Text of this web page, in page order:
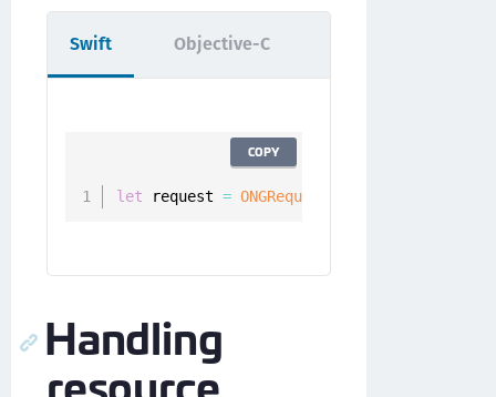
Swift
let request = ONGRequestBuilder
COPY
Objective-C
Handling